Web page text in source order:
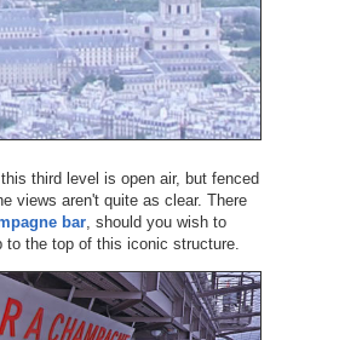
third level is open air, but fenced
views aren't quite as clear. There
bar, should you wish to
to the top of this iconic structure.